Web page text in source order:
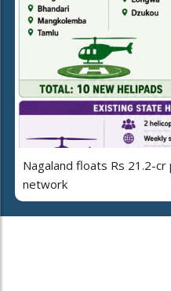
Nagaland floats Rs 21.2-
network